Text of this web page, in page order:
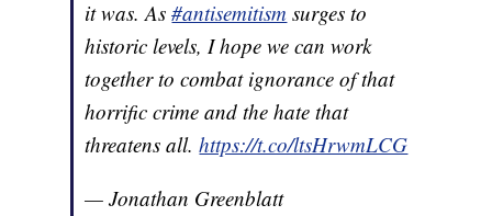
it was. As#antisemitism surges to
historic levels, I hope we can work
together to combat ignorance of that
horrific crime and the hate that
threatens all.https://t.co/ltsHrwmLCG
— Jonathan Greenblatt